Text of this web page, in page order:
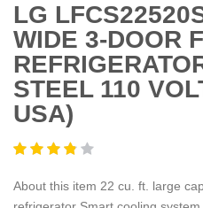
LG
WIDE 3-DOOR
STEEL 110
USA)
About this item 22 cu. ft. large